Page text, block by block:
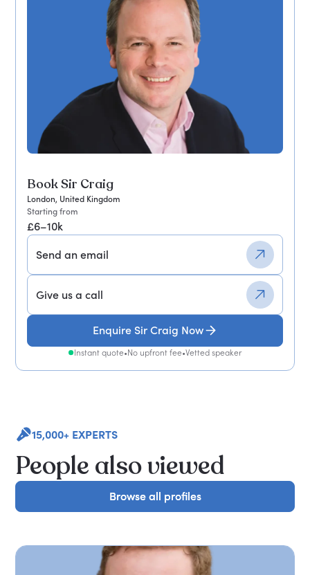
Book Sir Craig
London, United Kingdom
Starting from
£6–10k
Send an email
Give us a call
Enquire Sir Craig Now
Instant quote•No upfront fee•Vetted speaker
15,000+ EXPERTS
People also viewed
Browse all profiles
Browse all profiles